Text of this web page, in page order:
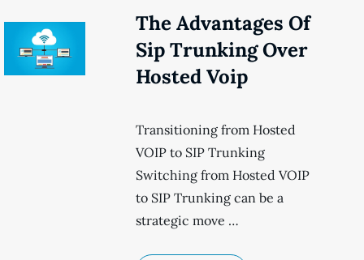
The Advantages Of
Sip Trunking Over
Hosted Voip
Transitioning from Hosted
VOIP to SIP Trunking
Switching from Hosted VOIP
to SIP Trunking can be a
strategic move …